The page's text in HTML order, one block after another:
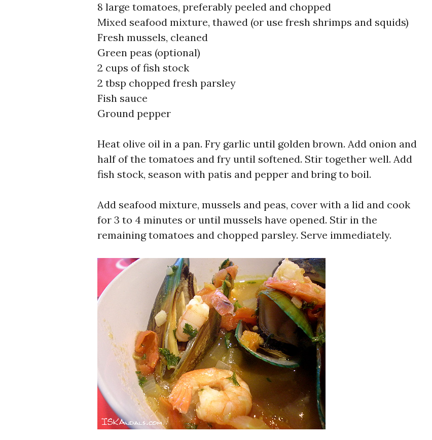
8 large tomatoes, preferably peeled and chopped
Mixed seafood mixture, thawed (or use fresh shrimps and squids)
Fresh mussels, cleaned
Green peas (optional)
2 cups of fish stock
2 tbsp chopped fresh parsley
Fish sauce
Ground pepper
Heat olive oil in a pan. Fry garlic until golden brown. Add onion and
half of the tomatoes and fry until softened. Stir together well. Add
fish stock, season with patis and pepper and bring to boil.
Add seafood mixture, mussels and peas, cover with a lid and cook
for 3 to 4 minutes or until mussels have opened. Stir in the
remaining tomatoes and chopped parsley. Serve immediately.